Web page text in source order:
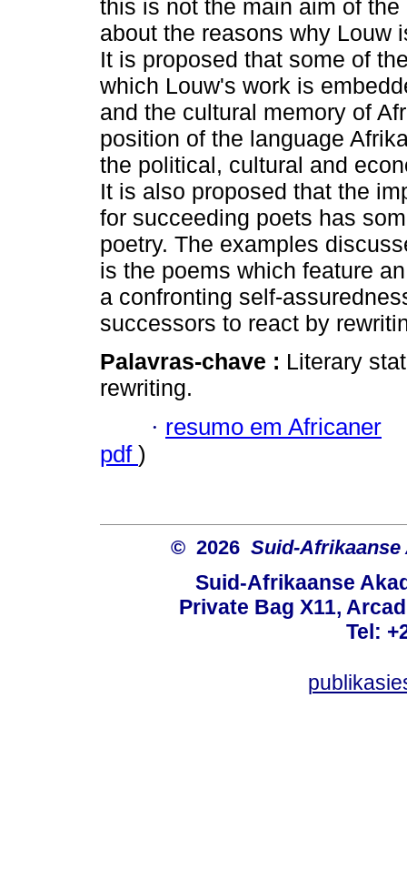
this is not the main aim of
about the reasons why Louw
It is proposed that some of
which Louw's work is
and the cultural memory of
position of the language
the political, cultural and
It is also proposed that the
for succeeding poets has
poetry. The examples
is the poems which feature
a confronting self-
successors to react by
Palavras-chave : Literary
rewriting.
· resumo em Africaner
pdf )
© 2026 Suid-Afrikaanse
Suid-Afrikaanse
Private Bag X11,
Tel: